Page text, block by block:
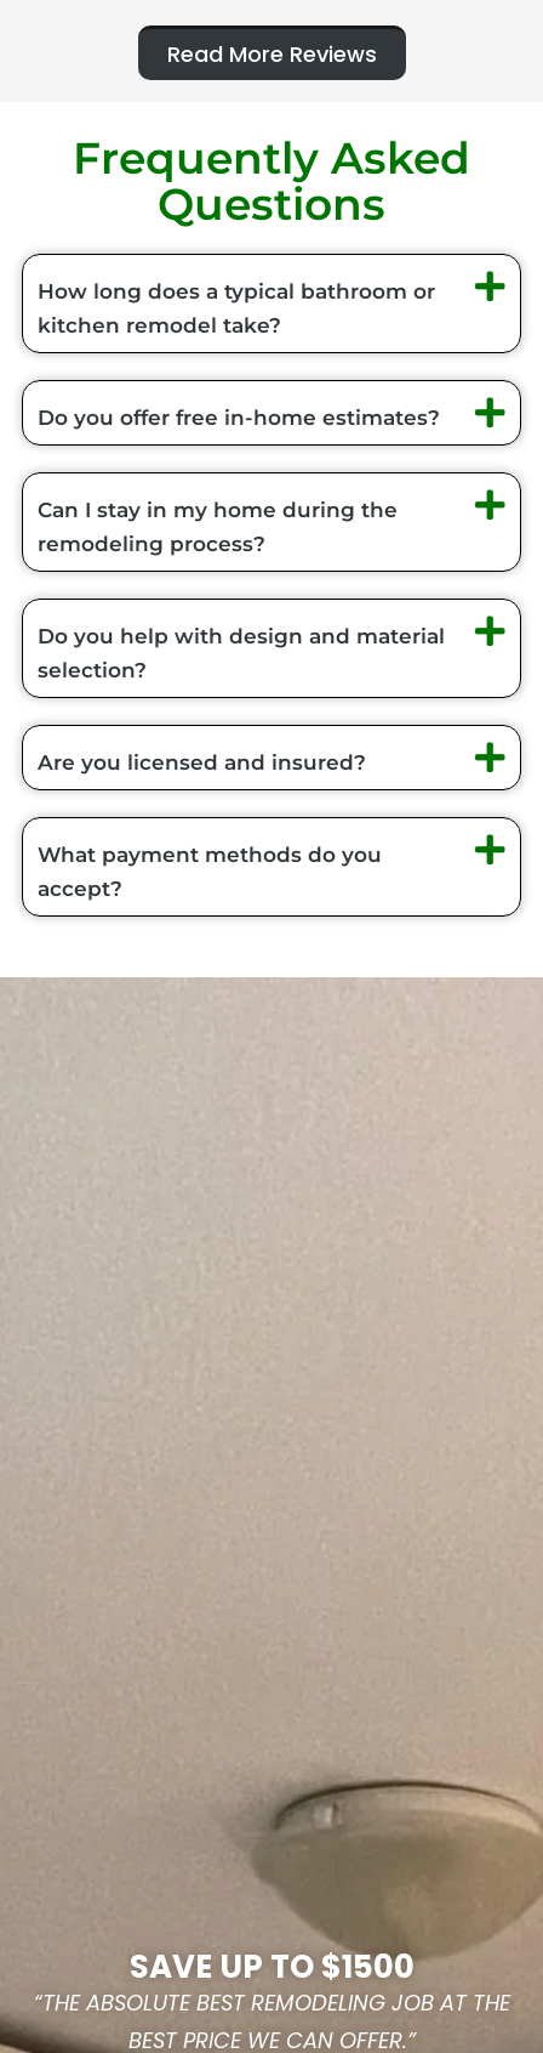
Read More Reviews
Frequently Asked
Questions
How long does a typical bathroom or
kitchen remodel take?
Do you offer free in-home estimates?
Can I stay in my home during the
remodeling process?
Do you help with design and material
selection?
Are you licensed and insured?
What payment methods do you
accept?
SAVE UP TO $1500
“THE ABSOLUTE BEST REMODELING JOB AT THE
BEST PRICE WE CAN OFFER.”